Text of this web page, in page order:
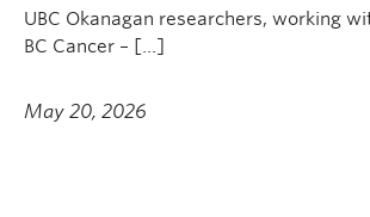
UBC Okanagan researchers, working
BC Cancer – […]
May 20, 2026